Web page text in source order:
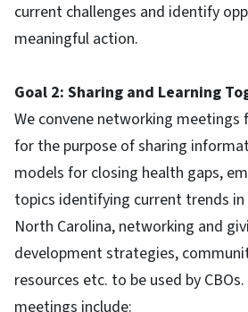
current challenges and identify
meaningful action.
Goal 2: Sharing and Learning
We convene networking meetings
for the purpose of sharing
models for closing health gaps,
topics identifying current trends
North Carolina, networking and
development strategies,
resources etc. to be used by
meetings include: